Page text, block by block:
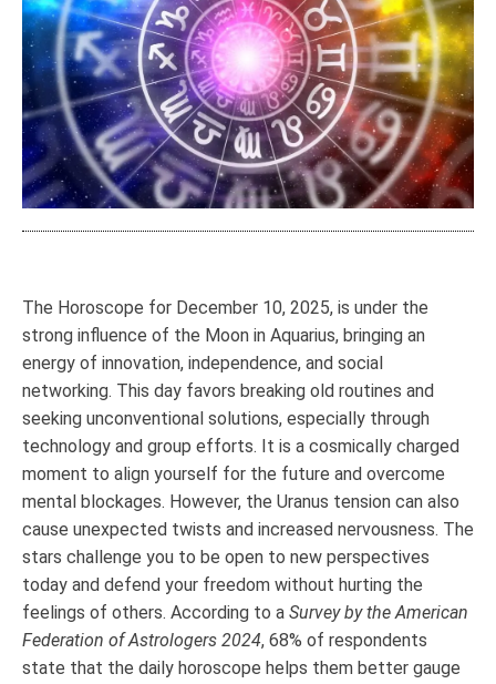
The Horoscope for December 10, 2025, is under the
strong influence of the Moon in Aquarius, bringing an
energy of innovation, independence, and social
networking. This day favors breaking old routines and
seeking unconventional solutions, especially through
technology and group efforts. It is a cosmically charged
moment to align yourself for the future and overcome
mental blockages. However, the Uranus tension can also
cause unexpected twists and increased nervousness. The
stars challenge you to be open to new perspectives
today and defend your freedom without hurting the
feelings of others. According to a Survey by the American
Federation of Astrologers 2024, 68% of respondents
state that the daily horoscope helps them better gauge